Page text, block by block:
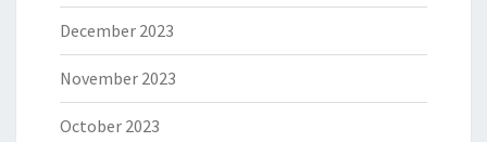
December 2023
November 2023
October 2023